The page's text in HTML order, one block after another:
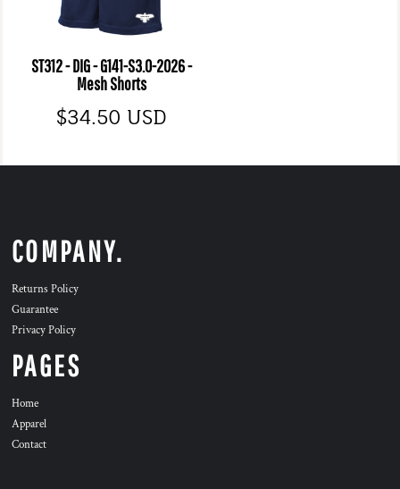
ST312 - DIG - G141-S3.0-2026 -
Mesh Shorts
$34.50 USD
COMPANY.
Returns Policy
Guarantee
Privacy Policy
PAGES
Home
Apparel
Contact